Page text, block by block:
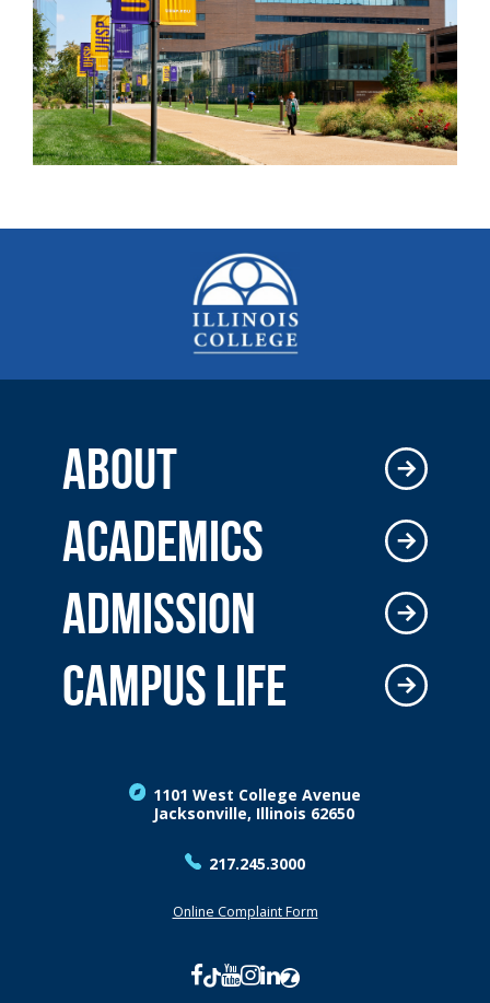
1101 West College Avenue
Jacksonville, Illinois 62650
217.245.3000
Online Complaint Form
ABOUT
ACADEMICS
ADMISSION
CAMPUS LIFE